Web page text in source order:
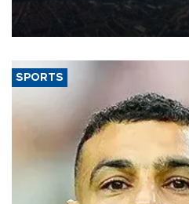
decline, according to the carrier’s
SPORTS